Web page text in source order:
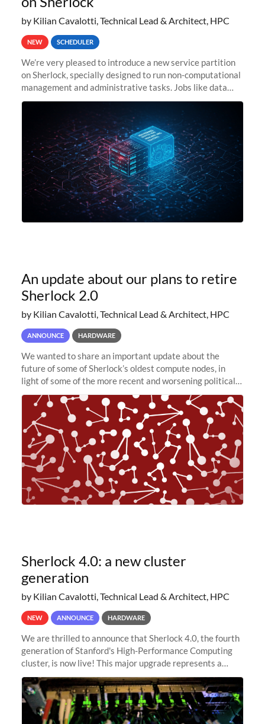
by Kilian Cavalotti, Technical Lead & Architect, HPC
NEW SCHEDULER
We’re very pleased to introduce a new service partition
on Sherlock, specially designed to run non-computational
management and administrative tasks. Jobs like data
transfer tasks, backups, CI/CD pipelines, workflow
An update about our plans to retire
Sherlock 2.0
by Kilian Cavalotti, Technical Lead & Architect, HPC
ANNOUNCE HARDWARE
We wanted to share an important update about the
future of some of Sherlock’s oldest compute nodes, in
light of some of the more recent and worsening political
and economic conditions. As many of you know, we had
planned to retire the
Sherlock 4.0: a new cluster
generation
by Kilian Cavalotti, Technical Lead & Architect, HPC
NEW ANNOUNCE HARDWARE
We are thrilled to announce that Sherlock 4.0, the fourth
generation of Stanford's High-Performance Computing
cluster, is now live! This major upgrade represents a
significant leap forward in our computing capabilities,
offering researchers